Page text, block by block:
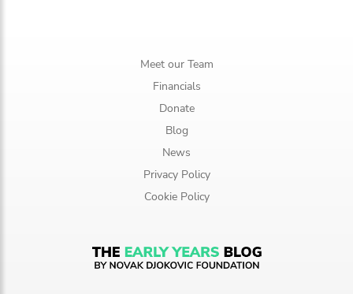
Meet our Team
Financials
Donate
Blog
News
Privacy Policy
Cookie Policy